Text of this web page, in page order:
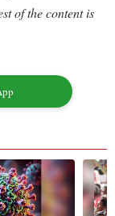
of the content is